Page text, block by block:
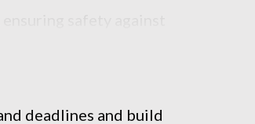
deadlines and build